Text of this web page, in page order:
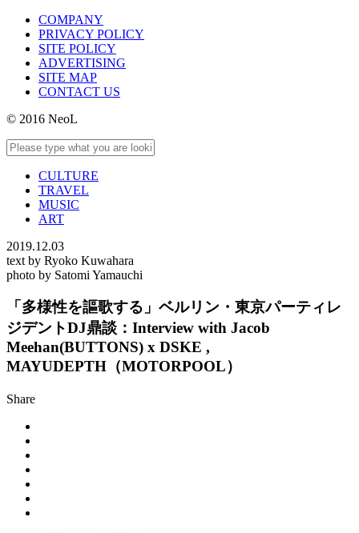
COMPANY
PRIVACY POLICY
SITE POLICY
ADVERTISING
SITE MAP
CONTACT US
© 2016 NeoL
CULTURE
TRAVEL
MUSIC
ART
2019.12.03
text by Ryoko Kuwahara
photo by Satomi Yamauchi
「多様性を謳歌する」ベルリン・東京パーティレ
ジデントDJ鼎談：Interview with Jacob
Meehan(BUTTONS) x DSKE ,
MAYUDEPTH（MOTORPOOL）
Share